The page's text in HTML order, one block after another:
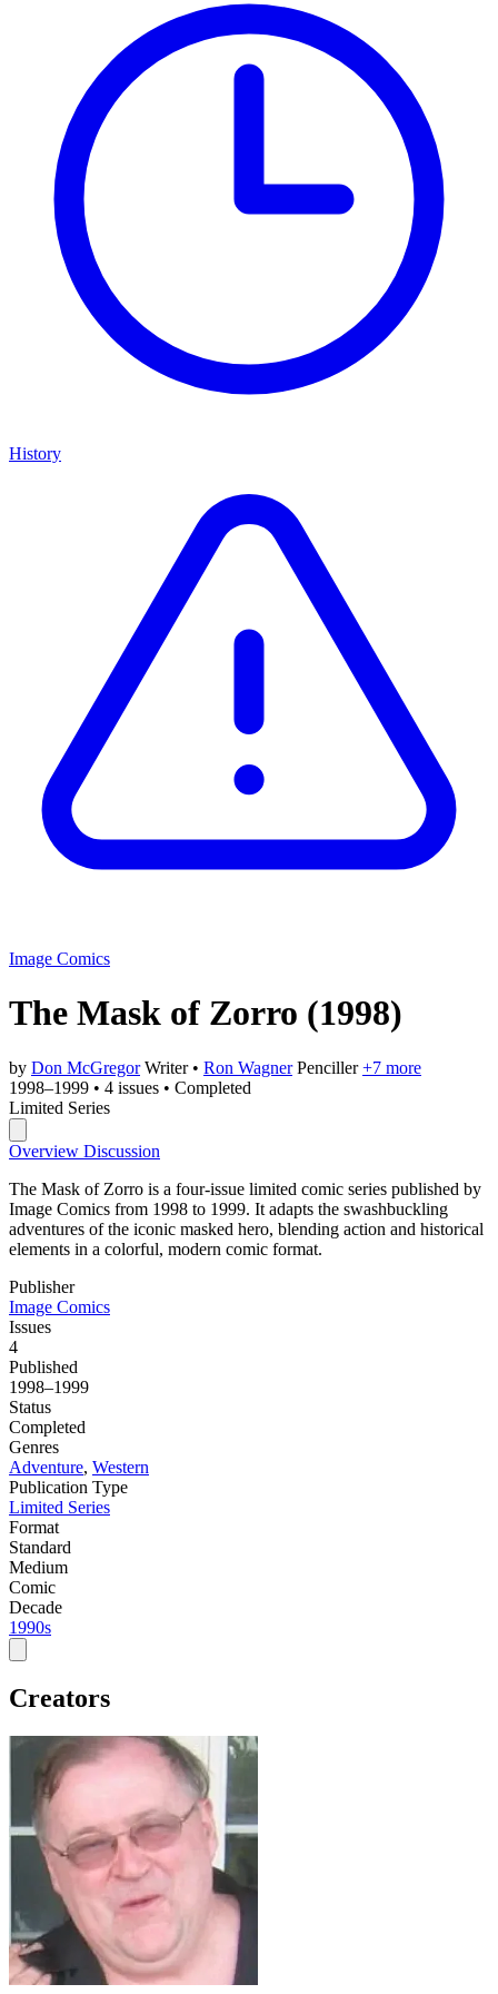
History
Image Comics
The Mask of Zorro (1998)
by Don McGregor Writer • Ron Wagner Penciller +7 more
1998–1999 • 4 issues • Completed
Limited Series
Overview Discussion
The Mask of Zorro is a four-issue limited comic series published by
Image Comics from 1998 to 1999. It adapts the swashbuckling
adventures of the iconic masked hero, blending action and historical
elements in a colorful, modern comic format.
Publisher
Image Comics
Issues
4
Published
1998–1999
Status
Completed
Genres
Adventure, Western
Publication Type
Limited Series
Format
Standard
Medium
Comic
Decade
1990s
Creators